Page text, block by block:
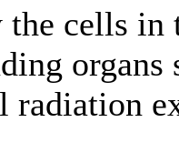
the cells
radiation